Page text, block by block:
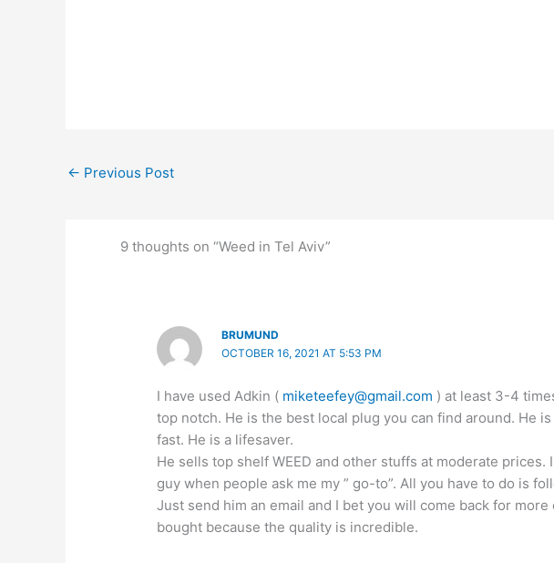
← Previous Post
9 thoughts on “Weed in Tel Aviv”
BRUMUND
OCTOBER 16, 2021 AT 5:53 PM
I have used Adkin ( miketeefey@gmail.com ) at least 3-4
top notch. He is the best local plug you can find around. He
fast. He is a lifesaver.
He sells top shelf WEED and other stuffs at moderate prices.
guy when people ask me my ” go-to”. All you have to do is
Just send him an email and I bet you will come back for
bought because the quality is incredible.